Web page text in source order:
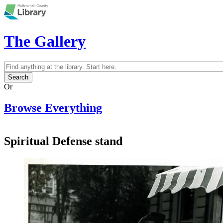
Skip to main content
The Gallery
Search form
Search
Or
Browse Everything
Spiritual Defense stand